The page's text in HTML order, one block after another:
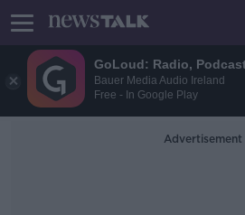
GoLoud: Radio,
Bauer Media Audio Ireland
Free - In Google Play
Advertisement